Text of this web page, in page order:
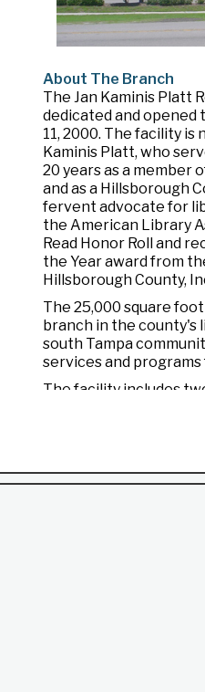
About The Branch
The Jan Kaminis Platt
dedicated and opened
11, 2000. The facility is
Kaminis Platt, who
20 years as a member
and as a Hillsborough
fervent advocate for
the American Library
Read Honor Roll and
the Year award from
Hillsborough County,
The 25,000 square
branch in the county's
south Tampa
services and
The facility includes
computers to access